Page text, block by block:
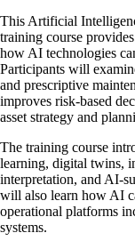
This Artificial
training course
how AI technologies
Participants will
and prescriptive
improves risk-based
asset strategy and
The training course
learning, digital twins,
interpretation, and AI-
will also learn how AI
operational platforms
systems.